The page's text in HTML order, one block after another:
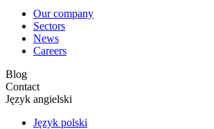
Our company
Sectors
News
Careers
Blog
Contact
Język angielski
Język polski